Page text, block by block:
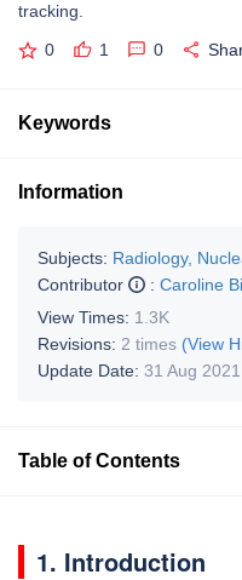
tracking.
0 1 0
Keywords
Information
Subjects: Radiology,
Contributor
: Caroline
View Times: 1.3K
Revisions: 2 times (View
Update Date: 31 Aug 2021
Table of Contents
1. Introduction